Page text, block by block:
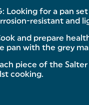
Looking for a pan
resistant and
Cook and prepare
pan with the grey
piece of the
cooking.